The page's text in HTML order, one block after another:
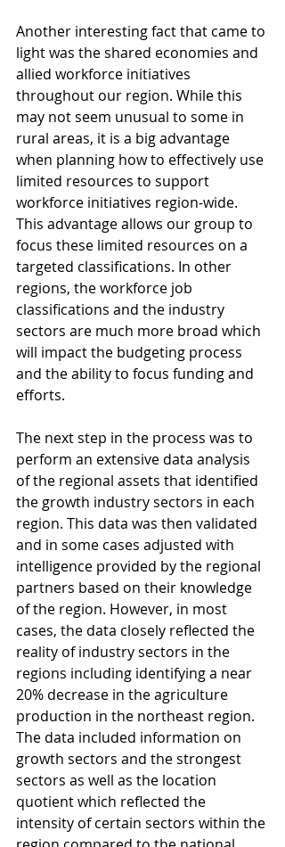
Another interesting fact that came to
light was the shared economies and
allied workforce initiatives
throughout our region. While this
may not seem unusual to some in
rural areas, it is a big advantage
when planning how to effectively use
limited resources to support
workforce initiatives region-wide.
This advantage allows our group to
focus these limited resources on a
targeted classifications. In other
regions, the workforce job
classifications and the industry
sectors are much more broad which
will impact the budgeting process
and the ability to focus funding and
efforts.
The next step in the process was to
perform an extensive data analysis
of the regional assets that identified
the growth industry sectors in each
region. This data was then validated
and in some cases adjusted with
intelligence provided by the regional
partners based on their knowledge
of the region. However, in most
cases, the data closely reflected the
reality of industry sectors in the
regions including identifying a near
20% decrease in the agriculture
production in the northeast region.
The data included information on
growth sectors and the strongest
sectors as well as the location
quotient which reflected the
intensity of certain sectors within the